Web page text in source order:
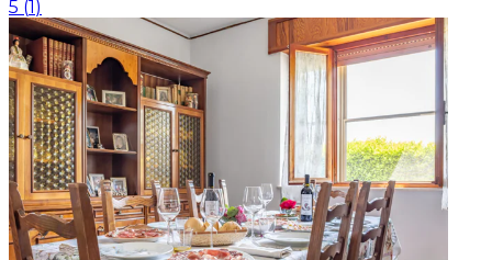
5 (1 )